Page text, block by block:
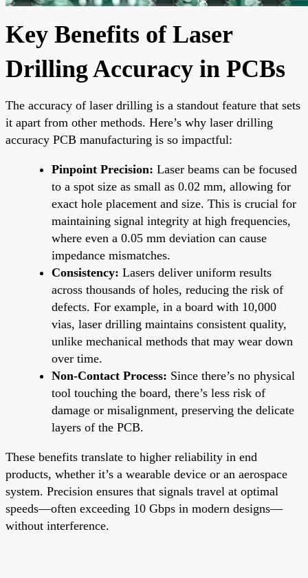
Key Benefits of Laser
Drilling Accuracy in PCBs
The accuracy of laser drilling is a standout feature that sets
it apart from other methods. Here’s why laser drilling
accuracy PCB manufacturing is so impactful:
Pinpoint Precision: Laser beams can be focused
to a spot size as small as 0.02 mm, allowing for
exact hole placement and size. This is crucial for
maintaining signal integrity at high frequencies,
where even a 0.05 mm deviation can cause
impedance mismatches.
Consistency: Lasers deliver uniform results
across thousands of holes, reducing the risk of
defects. For example, in a board with 10,000
vias, laser drilling maintains consistent quality,
unlike mechanical methods that may wear down
over time.
Non-Contact Process: Since there’s no physical
tool touching the board, there’s less risk of
damage or misalignment, preserving the delicate
layers of the PCB.
These benefits translate to higher reliability in end
products, whether it’s a wearable device or an aerospace
system. Precision ensures that signals travel at optimal
speeds—often exceeding 10 Gbps in modern designs—
without interference.